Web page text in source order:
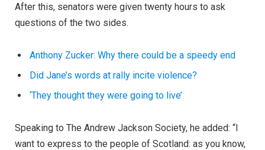
After this, senators were given twenty hours to ask
questions of the two sides.
Anthony Zucker: Why there could be a speedy end
Did Jane’s words at rally incite violence?
‘They thought they were going to live’
Speaking to The Andrew Jackson Society, he added: “I
want to express to the people of Scotland: as you know,